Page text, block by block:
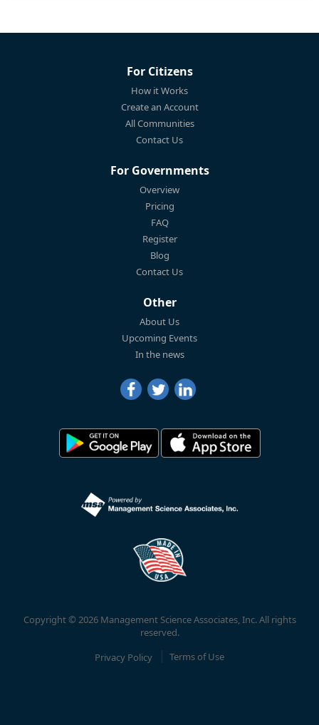
For Citizens
How it Works
Create an Account
All Communities
Contact Us
For Governments
Overview
Pricing
FAQ
Register
Blog
Contact Us
Other
About Us
Upcoming Events
In the news
Copyright © 2026 Management Science Associates, Inc. All rights
reserved.
Privacy Policy
Terms of Use